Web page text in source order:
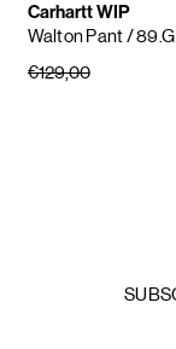
Carhartt WIP
Walton Pant/
€129,00